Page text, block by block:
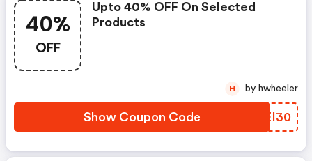
40%
OFF
Upto 40% OFF On Selected
Products
Show Coupon Code BVEI30
H by hwheeler